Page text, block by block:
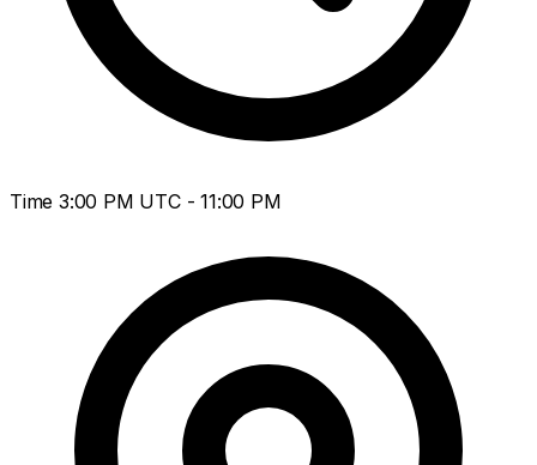
Time 3:00 PM UTC - 11:00 PM